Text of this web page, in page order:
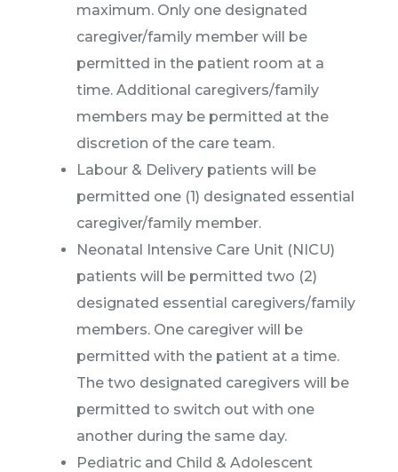
maximum. Only one designated
caregiver/family member will be
permitted in the patient room at a
time. Additional caregivers/family
members may be permitted at the
discretion of the care team.
Labour & Delivery patients will be
permitted one (1) designated essential
caregiver/family member.
Neonatal Intensive Care Unit (NICU)
patients will be permitted two (2)
designated essential caregivers/family
members. One caregiver will be
permitted with the patient at a time.
The two designated caregivers will be
permitted to switch out with one
another during the same day.
Pediatric and Child & Adolescent